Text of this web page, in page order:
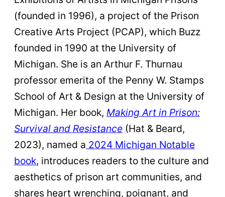
(founded in 1996), a project of the Prison
Creative Arts Project (PCAP), which Buzz
founded in 1990 at the University of
Michigan. She is an Arthur F. Thurnau
professor emerita of the Penny W. Stamps
School of Art & Design at the University of
Michigan. Her book, Making Art in Prison:
Survival and Resistance (Hat & Beard,
2023), named a 2024 Michigan Notable
book, introduces readers to the culture and
aesthetics of prison art communities, and
shares heart wrenching, poignant, and